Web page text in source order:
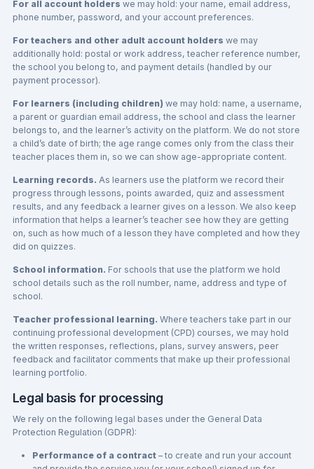
For all account holders we may hold: your name, email address,
phone number, password, and your account preferences.
For teachers and other adult account holders we may
additionally hold: postal or work address, teacher reference number,
the school you belong to, and payment details (handled by our
payment processor).
For learners (including children) we may hold: name, a username,
a parent or guardian email address, the school and class the learner
belongs to, and the learner’s activity on the platform. We do not store
a child’s date of birth; the age range comes only from the class their
teacher places them in, so we can show age-appropriate content.
Learning records. As learners use the platform we record their
progress through lessons, points awarded, quiz and assessment
results, and any feedback a learner gives on a lesson. We also keep
information that helps a learner’s teacher see how they are getting
on, such as how much of a lesson they have completed and how they
did on quizzes.
School information. For schools that use the platform we hold
school details such as the roll number, name, address and type of
school.
Teacher professional learning. Where teachers take part in our
continuing professional development (CPD) courses, we may hold
the written responses, reflections, plans, survey answers, peer
feedback and facilitator comments that make up their professional
learning portfolio.
Legal basis for processing
We rely on the following legal bases under the General Data
Protection Regulation (GDPR):
Performance of a contract– to create and run your account